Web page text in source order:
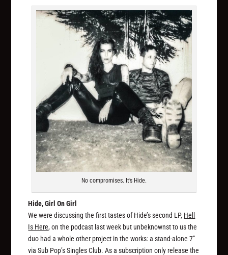
No compromises. It’s Hide.
Hide, Girl On Girl
We were discussing the first tastes of Hide’s second LP, Hell
Is Here, on the podcast last week but unbeknownst to us the
duo had a whole other project in the works: a stand-alone 7″
via Sub Pop’s Singles Club. As a subscription only release the